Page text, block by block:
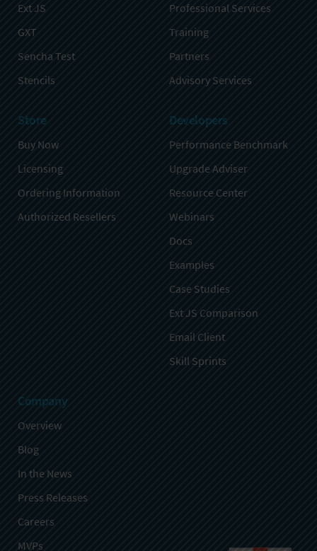
Ext JS
GXT
Sencha Test
Stencils
Professional Services
Training
Partners
Advisory Services
Store
Buy Now
Licensing
Ordering Information
Authorized Resellers
Developers
Performance Benchmark
Upgrade Adviser
Resource Center
Webinars
Docs
Examples
Case Studies
Ext JS Comparison
Email Client
Skill Sprints
Company
Overview
Blog
In the News
Press Releases
Careers
MVPs